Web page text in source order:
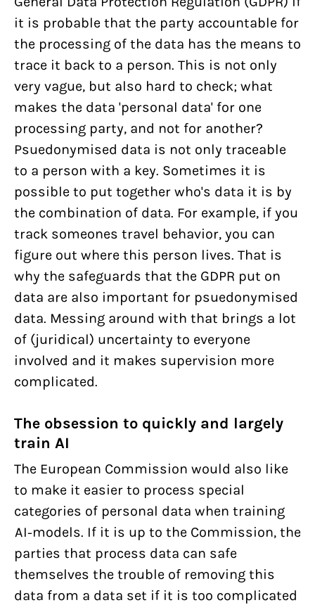
it is probable that the party accountable for
the processing of the data has the means to
trace it back to a person. This is not only
very vague, but also hard to check; what
makes the data 'personal data' for one
processing party, and not for another?
Psuedonymised data is not only traceable
to a person with a key. Sometimes it is
possible to put together who's data it is by
the combination of data. For example, if you
track someones travel behavior, you can
figure out where this person lives. That is
why the safeguards that the GDPR put on
data are also important for psuedonymised
data. Messing around with that brings a lot
of (juridical) uncertainty to everyone
involved and it makes supervision more
complicated.
The obsession to quickly and largely
train AI
The European Commission would also like
to make it easier to process special
categories of personal data when training
AI-models. If it is up to the Commission, the
parties that process data can safe
themselves the trouble of removing this
data from a data set if it is too complicated